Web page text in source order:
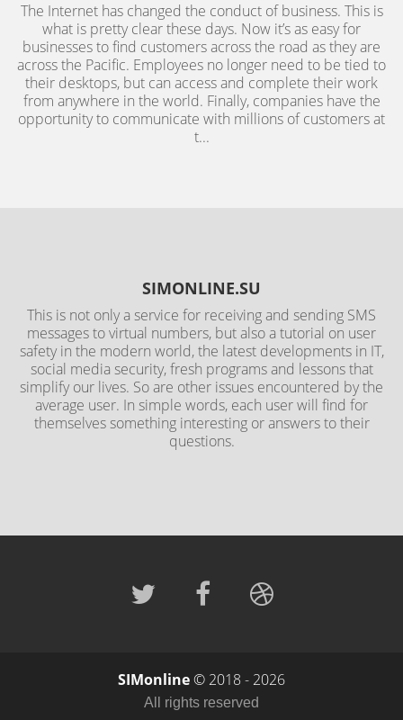
The Internet has changed the conduct of business. This is
what is pretty clear these days. Now it’s as easy for
businesses to find customers across the road as they are
across the Pacific. Employees no longer need to be tied to
their desktops, but can access and complete their work
from anywhere in the world. Finally, companies have the
opportunity to communicate with millions of customers at
t...
SIMONLINE.SU
This is not only a service for receiving and sending SMS
messages to virtual numbers, but also a tutorial on user
safety in the modern world, the latest developments in IT,
social media security, fresh programs and lessons that
simplify our lives. So are other issues encountered by the
average user. In simple words, each user will find for
themselves something interesting or answers to their
questions.
SIMonline© 2018 - 2026
All rights reserved